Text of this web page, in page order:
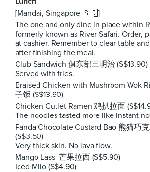
[Mandai, Singapore 🇸🇬]
The one and only dine in place within
formerly known as River Safari. Order,
at cashier. Remember to clear table
after finishing the meal.
Club Sandwich 俱东部三明治 (S$13.90)
Served with fries.
Braised Chicken with Mushroom Wok
子饭 (S$13.90)
Chicken Cutlet Ramen 鸡扒拉面
The noodles tasted more like instant
Panda Chocolate Custard Bao 熊猫巧
(S$3.50)
Very thick skin. No lava flow.
Mango Lassi 芒果拉西 (S$5.90)
Iced Milo (S$4.90)